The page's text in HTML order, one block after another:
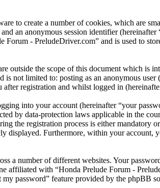
to create a number of cookies, which are
an anonymous session identifier (hereinafter
- PreludeDriver.com” and is used to
outside the scope of this document which is
not limited to: posting as an anonymous user
registration and whilst logged in
into your account (hereinafter “your
by data-protection laws applicable in the
the registration process is either mandatory
displayed. Furthermore, within your account,
a number of different websites. Your
affiliated with “Honda Prelude Forum -
password” feature provided by the phpBB